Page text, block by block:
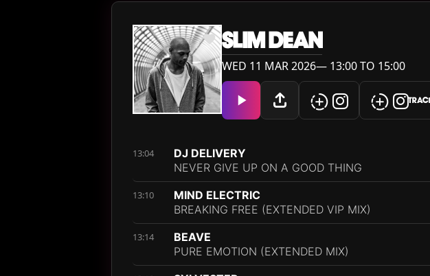
SLIM DEAN
WED 11 MAR 2026— 13:00 TO 15:00
13:04
DJ DELIVERY
NEVER GIVE UP ON A GOOD THING
13:10
MIND ELECTRIC
BREAKING FREE (EXTENDED VIP MIX)
13:14
BEAVE
PURE EMOTION (EXTENDED MIX)